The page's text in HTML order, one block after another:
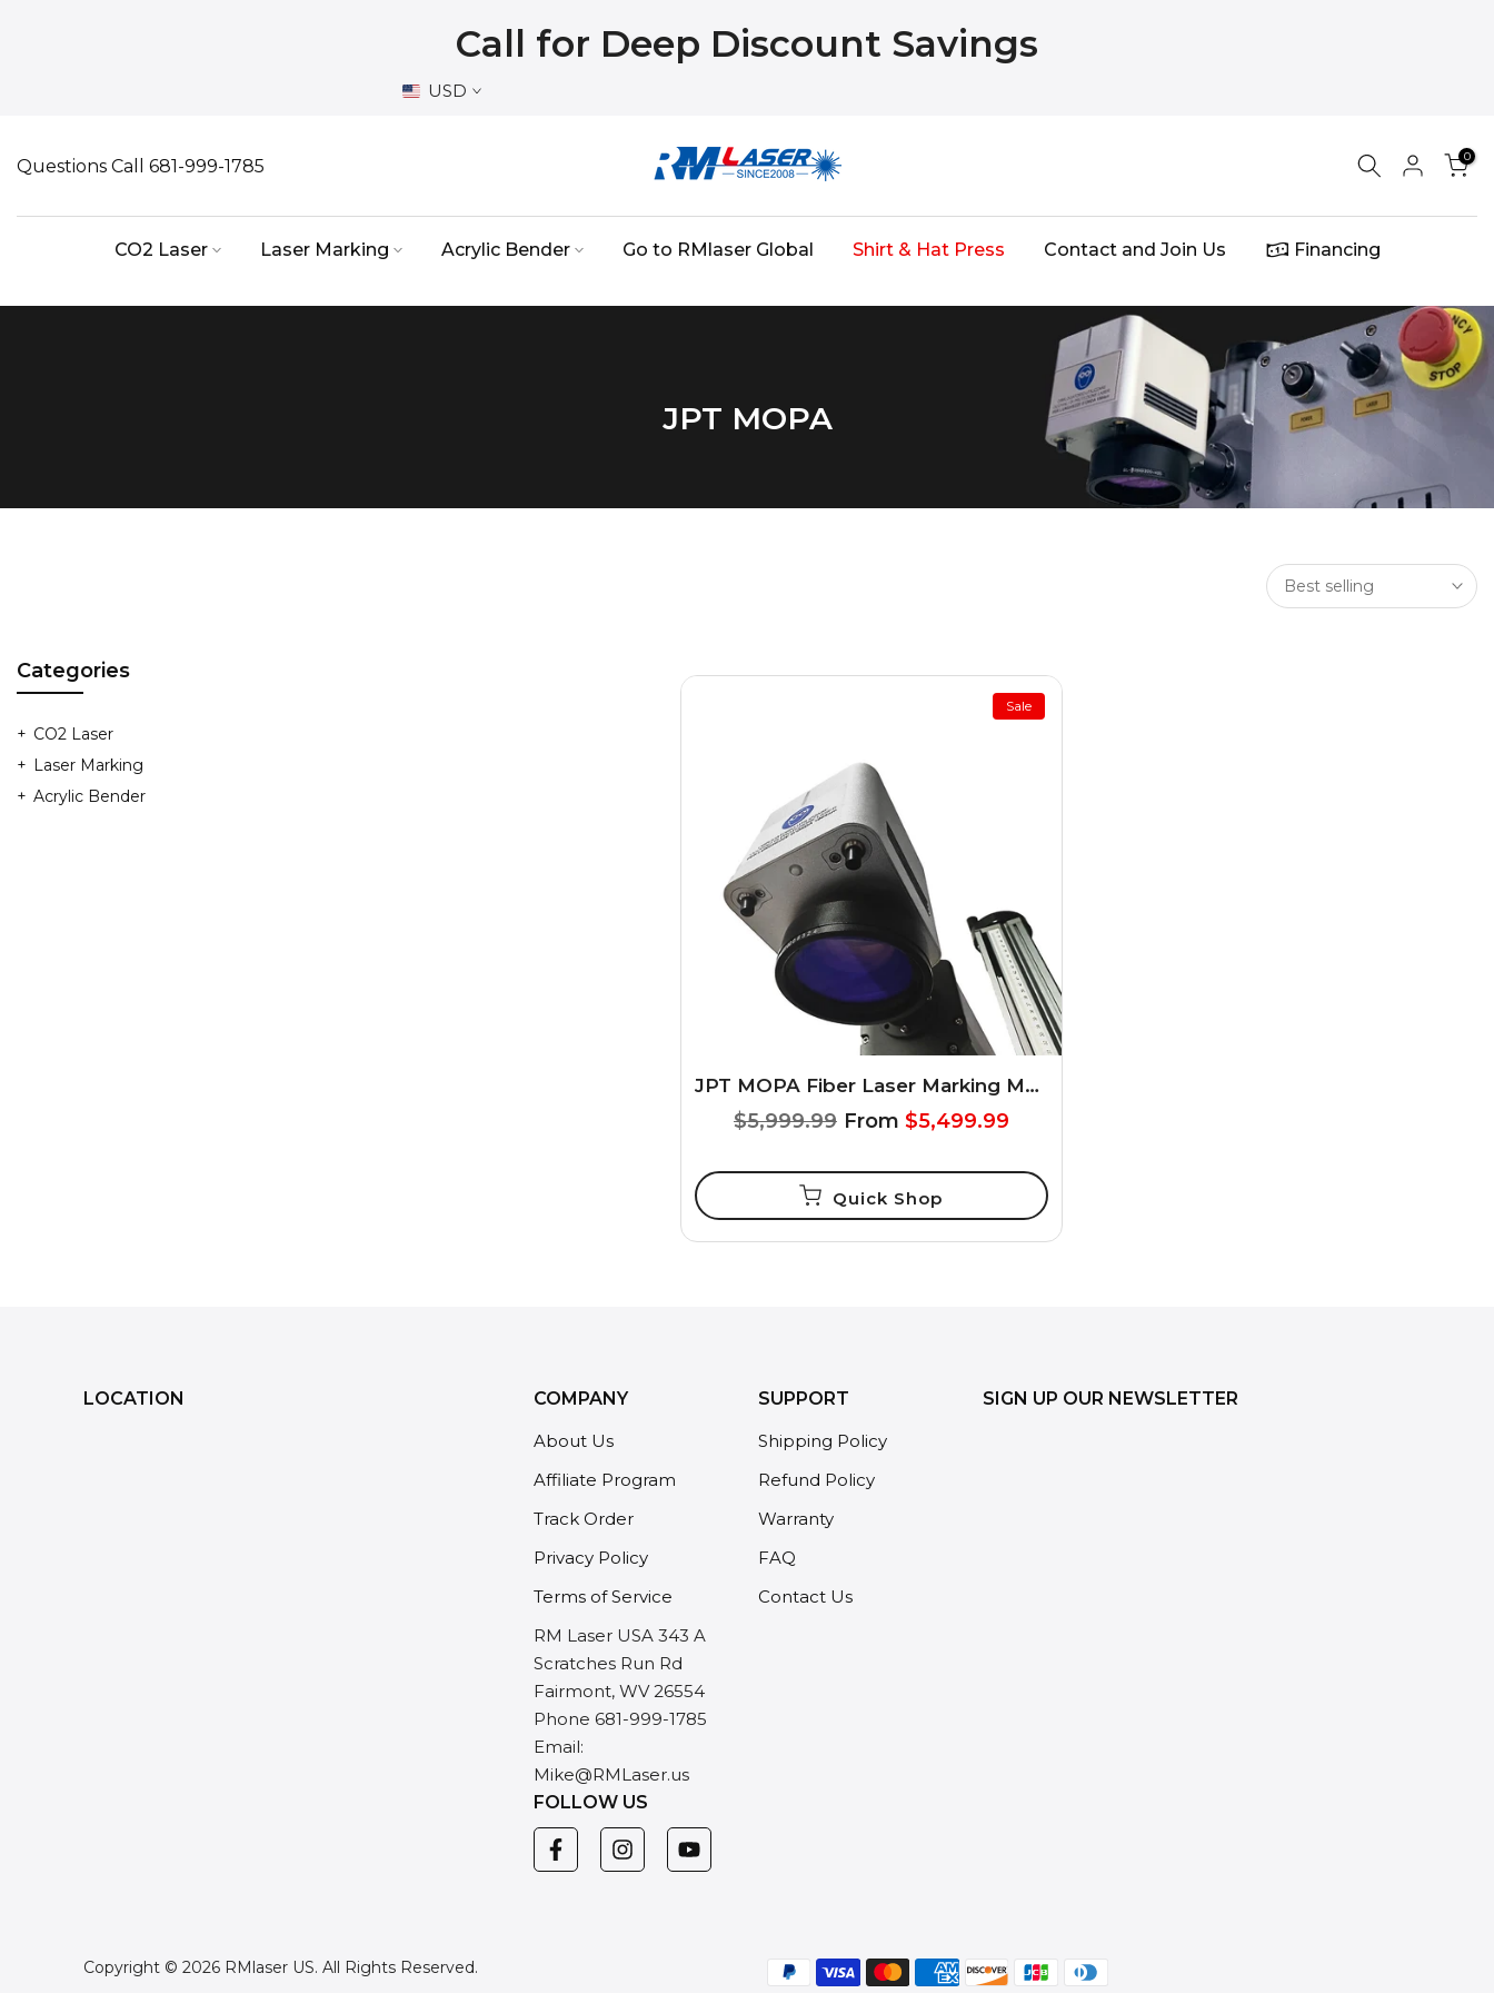
Call for Deep Discount Savings
USD
Questions Call 681-999-1785 0
CO2 Laser Laser Marking Acrylic Bender Go to RMlaser Global Shirt & Hat Press Contact and Join Us Financing
JPT MOPA
Best selling
Sale
JPT MOPA Fiber Laser Marking M7 30W / M7 60W / M7 100W /M7 200W
$5,999.99 From $5,499.99
Quick Shop
Categories
CO2 Laser
Laser Marking
Acrylic Bender
LOCATION
COMPANY
About Us
Affiliate Program
Track Order
Privacy Policy
Terms of Service
RM Laser USA 343 A
Scratches Run Rd
Fairmont, WV 26554
Phone 681-999-1785
Email:
Mike@RMLaser.us
FOLLOW US
SUPPORT
Shipping Policy
Refund Policy
Warranty
FAQ
Contact Us
SIGN UP OUR NEWSLETTER
Copyright © 2026 RMlaser US. All Rights Reserved.